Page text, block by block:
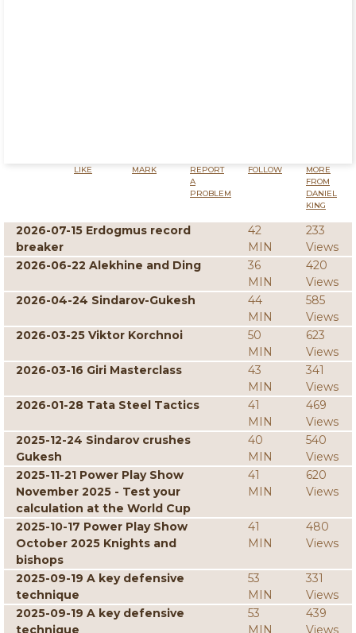
LIKE MARK
REPORT
A
PROBLEM
FOLLOW
MORE
FROM
DANIEL
KING
2026-07-15 Erdogmus record
breaker
42
MIN
233
Views
2026-06-22 Alekhine and Ding
36
MIN
420
Views
2026-04-24 Sindarov-Gukesh
44
MIN
585
Views
2026-03-25 Viktor Korchnoi
50
MIN
623
Views
2026-03-16 Giri Masterclass
43
MIN
341
Views
2026-01-28 Tata Steel Tactics
41
MIN
469
Views
2025-12-24 Sindarov crushes
Gukesh
40
MIN
540
Views
2025-11-21 Power Play Show
November 2025 - Test your
calculation at the World Cup
41
MIN
620
Views
2025-10-17 Power Play Show
October 2025 Knights and
bishops
41
MIN
480
Views
2025-09-19 A key defensive
technique
53
MIN
331
Views
2025-09-19 A key defensive
technique
53
MIN
439
Views